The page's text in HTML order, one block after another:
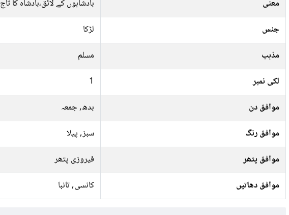
معنی
بادشاہوں کے لائق،بادشاہ کا تاج
جنس
لڑکا
مذہب
مسلم
لکی نمبر
1
موافق دن
بدھ, جمعہ
موافق رنگ
سبز, پیلا
موافق پتھر
فیروزی پتھر
موافق دھاتیں
کانسی, تانبا